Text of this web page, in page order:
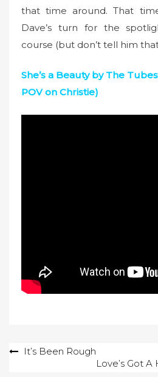
that time around. That
Dave’s turn for the
course (but don’t tell him
She’s a Beauty by The
POV on Christie)
PostIt’s Been Rough
Love’s Got